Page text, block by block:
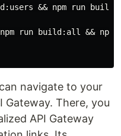
&& npm run
run build:all && npx
navigate to your
Gateway. There, you
API Gateway